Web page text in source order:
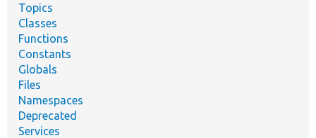
Topics
Classes
Functions
Constants
Globals
Files
Namespaces
Deprecated
Services